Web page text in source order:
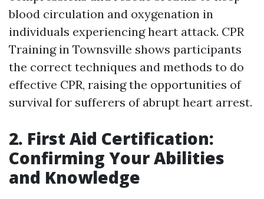
blood circulation and oxygenation in
individuals experiencing heart attack. CPR
Training in Townsville shows participants
the correct techniques and methods to do
effective CPR, raising the opportunities of
survival for sufferers of abrupt heart arrest.
2. First Aid Certification:
Confirming Your Abilities
and Knowledge